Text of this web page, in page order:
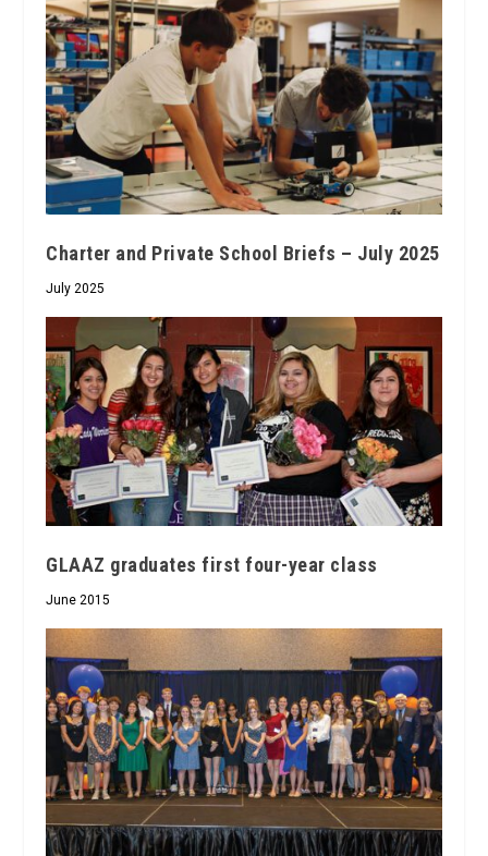
Charter and Private School Briefs – July 2025
July 2025
GLAAZ graduates first four-year class
June 2015